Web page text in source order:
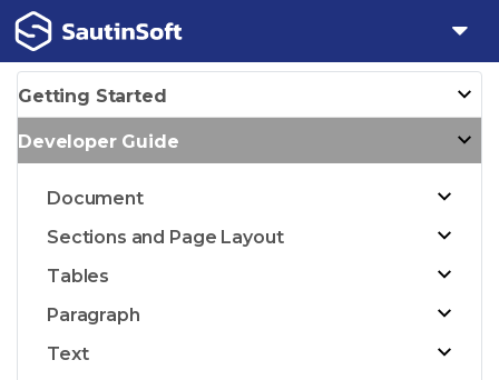
Getting Started
Developer Guide
Document
Sections and Page Layout
Tables
Paragraph
Text